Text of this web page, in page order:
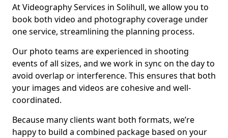
At Videography Services in Solihull, we allow you to
book both video and photography coverage under
one service, streamlining the planning process.
Our photo teams are experienced in shooting
events of all sizes, and we work in sync on the day to
avoid overlap or interference. This ensures that both
your images and videos are cohesive and well-
coordinated.
Because many clients want both formats, we’re
happy to build a combined package based on your